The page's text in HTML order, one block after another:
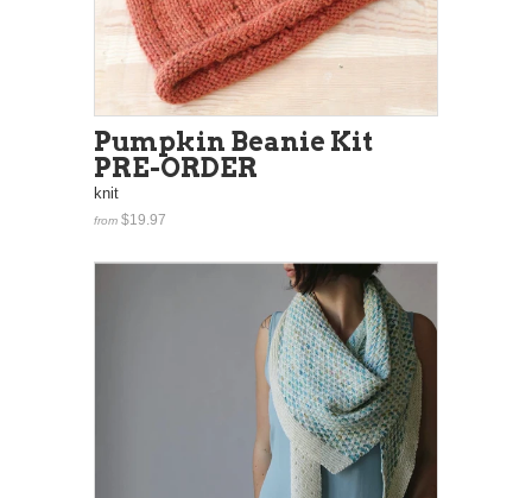
Pumpkin Beanie Kit
PRE-ORDER
knit
from $19.97